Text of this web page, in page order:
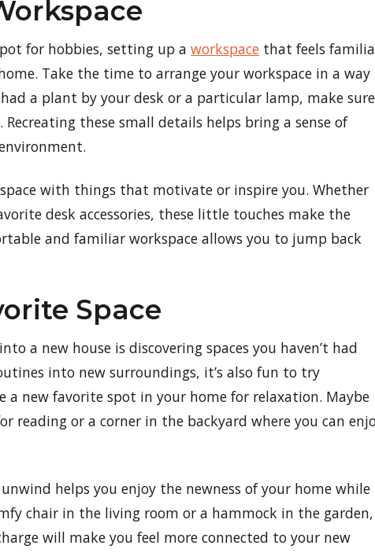
for hobbies, setting up a workspace that feels
Take the time to arrange your workspace in a way
a plant by your desk or a particular lamp, make sure
these small details helps bring a sense of
with things that motivate or inspire you. Whether
desk accessories, these little touches make the
and familiar workspace allows you to jump back
Space
a new house is discovering spaces you haven’t had
into new surroundings, it’s also fun to try
a new favorite spot in your home for relaxation. Maybe
reading or a corner in the backyard where you can
helps you enjoy the newness of your home while
chair in the living room or a hammock in the garden,
will make you feel more connected to your new